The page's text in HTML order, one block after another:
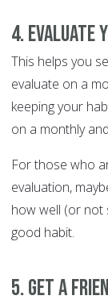
4. Evaluate
This helps you
evaluate on a
keeping your
on a monthly
For those who
evaluation,
how well (or not
good habit.
5. Get a